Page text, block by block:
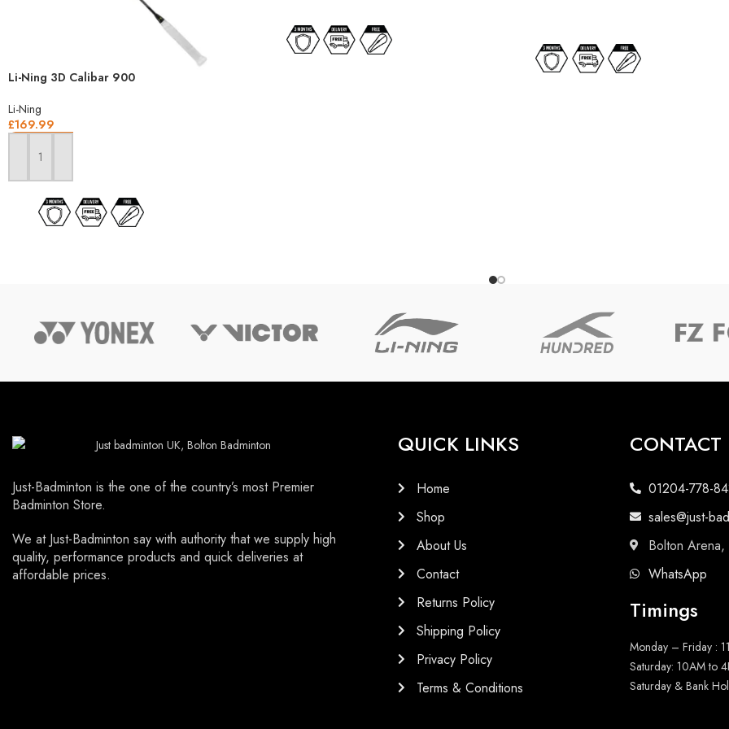
Li-Ning 3D Calibar 900
Li-Ning
£169.99
ADD TO BASKET
Just-Badminton is the one of the country’s most Premier
Badminton Store.
We at Just-Badminton say with authority that we supply high
quality, performance products and quick deliveries at
affordable prices.
QUICK LINKS
Home
Shop
About Us
Contact
Returns Policy
Shipping Policy
Privacy Policy
Terms & Conditions
CONTACT
01204-778-
sales@just-
Bolton
WhatsApp
Timings
Monday – Friday :
Saturday: 10AM to
Saturday & Bank